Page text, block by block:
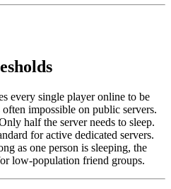
every single player online to be
impossible on public servers.
half the server needs to sleep.
for active dedicated servers.
as one person is sleeping, the
low-population friend groups.